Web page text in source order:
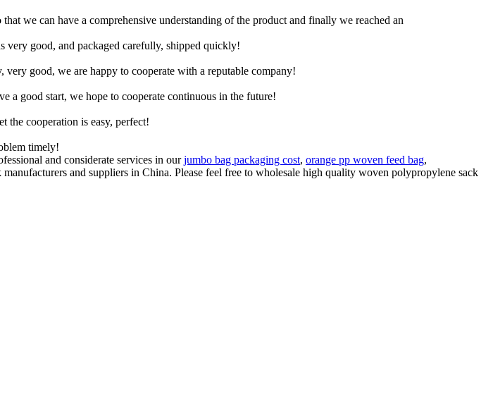
we can have a comprehensive understanding of the product and finally we reached an
very good, and packaged carefully, shipped quickly!
good, we are happy to cooperate with a reputable company!
a good start, we hope to cooperate continuous in the future!
the cooperation is easy, perfect!
timely!
and considerate services in ourjumbo bag packaging cost, orange pp woven feed bag,
and suppliers in China. Please feel free to wholesale high quality woven polypropylene sack